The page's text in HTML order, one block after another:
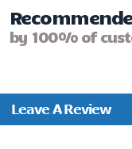
by 100% of
Leave A Review